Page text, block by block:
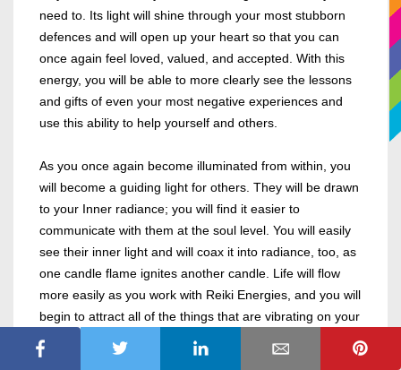
need to. Its light will shine through your most stubborn
defences and will open up your heart so that you can
once again feel loved, valued, and accepted. With this
energy, you will be able to more clearly see the lessons
and gifts of even your most negative experiences and
use this ability to help yourself and others.
As you once again become illuminated from within, you
will become a guiding light for others. They will be drawn
to your Inner radiance; you will find it easier to
communicate with them at the soul level. You will easily
see their inner light and will coax it into radiance, too, as
one candle flame ignites another candle. Life will flow
more easily as you work with Reiki Energies, and you will
begin to attract all of the things that are vibrating on your
new higher vibrational frequency.